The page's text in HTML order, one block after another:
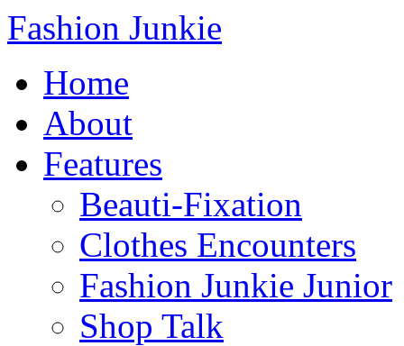
Fashion Junkie
Home
About
Features
Beauti-Fixation
Clothes Encounters
Fashion Junkie Junior
Shop Talk